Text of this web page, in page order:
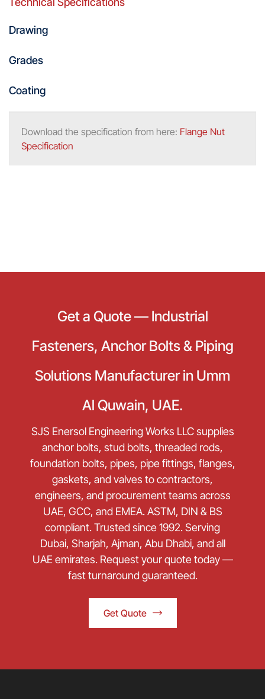
Drawing
Grades
Coating
Download the specification from here: Flange Nut
Specification
Get a Quote — Industrial
Fasteners, Anchor Bolts & Piping
Solutions Manufacturer in Umm
Al Quwain, UAE.
SJS Enersol Engineering Works LLC supplies
anchor bolts, stud bolts, threaded rods,
foundation bolts, pipes, pipe fittings, flanges,
gaskets, and valves to contractors,
engineers, and procurement teams across
UAE, GCC, and EMEA. ASTM, DIN & BS
compliant. Trusted since 1992. Serving
Dubai, Sharjah, Ajman, Abu Dhabi, and all
UAE emirates. Request your quote today —
fast turnaround guaranteed.
Get Quote